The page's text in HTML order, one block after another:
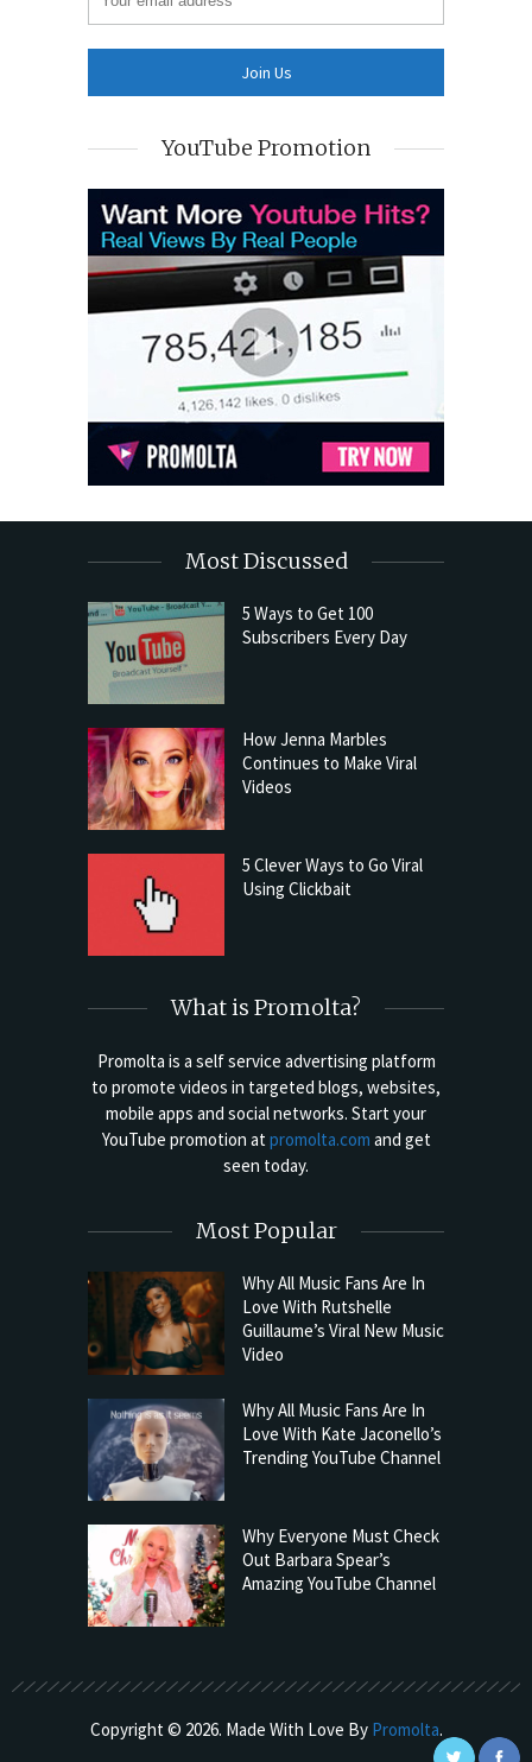
YouTube Promotion
Most Discussed
5 Ways to Get 100
Subscribers Every Day
How Jenna Marbles
Continues to Make Viral
Videos
5 Clever Ways to Go Viral
Using Clickbait
What is Promolta?
Promolta is a self service advertising platform
to promote videos in targeted blogs, websites,
mobile apps and social networks. Start your
YouTube promotion atpromolta.com and get
seen today.
Most Popular
Why All Music Fans Are In
Love With Rutshelle
Guillaume’s Viral New Music
Video
Why All Music Fans Are In
Love With Kate Jaconello’s
Trending YouTube Channel
Why Everyone Must Check
Out Barbara Spear’s
Amazing YouTube Channel
Copyright © 2026. Made With Love By Promolta.